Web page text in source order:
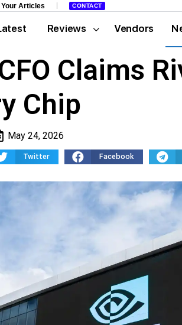
Articles CONTACT
Reviews Vendors
Claims
Chip
May 24, 2026
Twitter Facebook